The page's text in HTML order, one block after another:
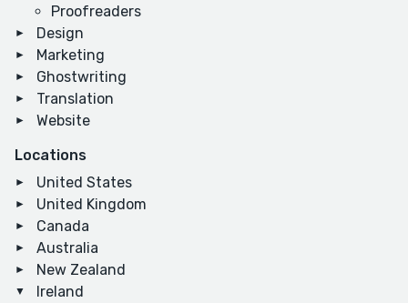
Proofreaders
Design
Marketing
Ghostwriting
Translation
Website
Locations
United States
United Kingdom
Canada
Australia
New Zealand
Ireland